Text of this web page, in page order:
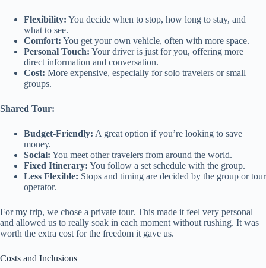
Flexibility: You decide when to stop, how long to stay, and
what to see.
Comfort: You get your own vehicle, often with more space.
Personal Touch: Your driver is just for you, offering more
direct information and conversation.
Cost: More expensive, especially for solo travelers or small
groups.
Shared Tour:
Budget-Friendly: A great option if you’re looking to save
money.
Social: You meet other travelers from around the world.
Fixed Itinerary: You follow a set schedule with the group.
Less Flexible: Stops and timing are decided by the group or tour
operator.
For my trip, we chose a private tour. This made it feel very personal
and allowed us to really soak in each moment without rushing. It was
worth the extra cost for the freedom it gave us.
Costs and Inclusions